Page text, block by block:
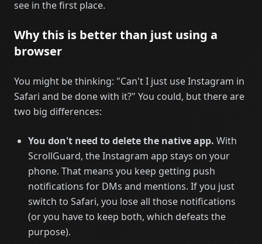
see in the first place.
Why this is better than just using a
browser
You might be thinking: "Can't I just use Instagram in
Safari and be done with it?" You could, but there are
two big differences:
You don't need to delete the native app. With
ScrollGuard, the Instagram app stays on your
phone. That means you keep getting push
notifications for DMs and mentions. If you just
switch to Safari, you lose all those notifications
(or you have to keep both, which defeats the
purpose).